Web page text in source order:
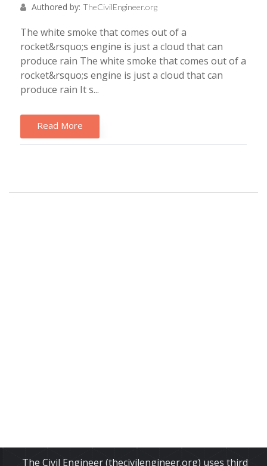
Authored by: TheCivilEngineer.org
The white smoke that comes out of a
rocket&rsquo;s engine is just a cloud that can
produce rain The white smoke that comes out of a
rocket&rsquo;s engine is just a cloud that can
produce rain It s...
Read More
The Civil Engineer (thecivilengineer.org) uses third